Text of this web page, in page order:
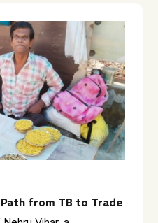
Path from TB to Trade